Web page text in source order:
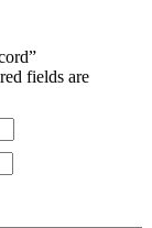
fields are